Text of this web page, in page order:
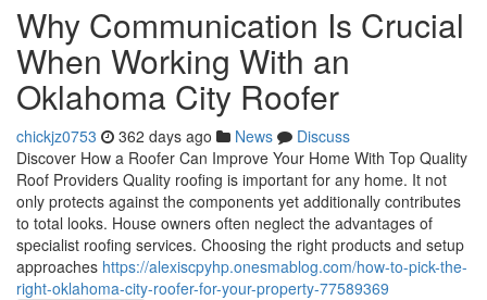
Why Communication Is Crucial
When Working With an
Oklahoma City Roofer
chickjz0753 362 days ago News
Discuss
Discover How a Roofer Can Improve Your Home With Top Quality
Roof Providers Quality roofing is important for any home. It not
only protects against the components yet additionally contributes
to total looks. House owners often neglect the advantages of
specialist roofing services. Choosing the right products and setup
approaches https://alexiscpyhp.onesmablog.com/how-to-pick-the-
right-oklahoma-city-roofer-for-your-property-77589369